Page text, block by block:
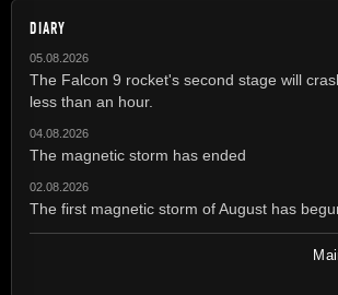
DIARY
05.08.2026
The Falcon 9 rocket's second stage will
less than an hour.
04.08.2026
The magnetic storm has ended
02.08.2026
The first magnetic storm of August has